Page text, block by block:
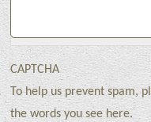
CAPTCHA
To help us prevent spam,
the words you see here.